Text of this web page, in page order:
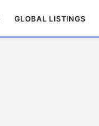
GLOBAL LISTINGS